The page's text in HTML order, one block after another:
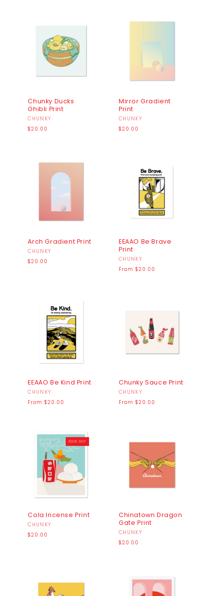
Chunky Ducks
Ghibli Print
Vendor:
CHUNKY
Regular
$20.00
Mirror Gradient
Print
Vendor:
CHUNKY
Regular
$20.00
Arch Gradient Print
Vendor:
CHUNKY
Regular
$20.00
EEAAO Be Brave
Print
Vendor:
CHUNKY
Regular
From $20.00
EEAAO Be Kind Print
Vendor:
CHUNKY
Regular
From $20.00
Chunky Sauce Print
Vendor:
CHUNKY
Regular
From $20.00
SOLD OUT
Cola Incense Print
Vendor:
CHUNKY
Regular
$20.00
Chinatown Dragon
Gate Print
Vendor:
CHUNKY
Regular
$20.00